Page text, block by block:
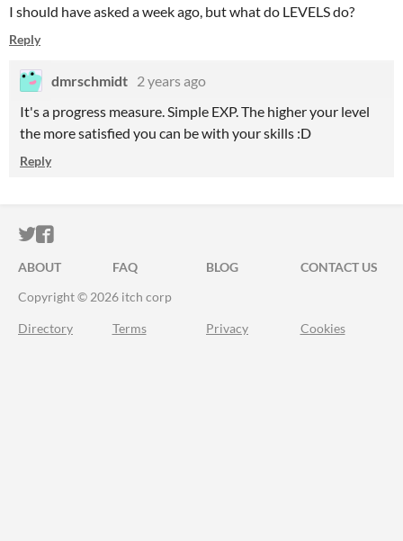
I should have asked a week ago, but what do LEVELS do?
Reply
dmrschmidt 2 years ago
It's a progress measure. Simple EXP. The higher your level
the more satisfied you can be with your skills :D
Reply
ITCH.IO ON TWITTER
ITCH.IO ON FACEBOOK
ABOUT FAQ BLOG
CONTACT US
Copyright © 2026 itch corp
Directory Terms Privacy Cookies